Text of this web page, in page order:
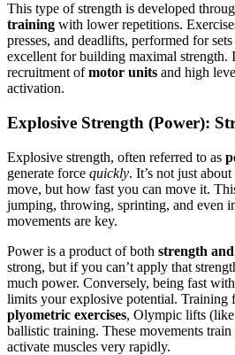
This type of strength is developed
training with lower repetitions.
presses, and deadlifts, performed for
excellent for building maximal strength.
recruitment ofmotor units and high
activation.
Explosive Strength (Power):
Explosive strength, often referred to as
generate force quickly. It’s not just
move, but how fast you can move it.
jumping, throwing, sprinting, and even
movements are key.
Power is a product of both strength and
strong, but if you can’t apply that
much power. Conversely, being fast
limits your explosive potential. Training
plyometric exercises, Olympic lifts (like
ballistic training. These movements train
activate muscles very rapidly.